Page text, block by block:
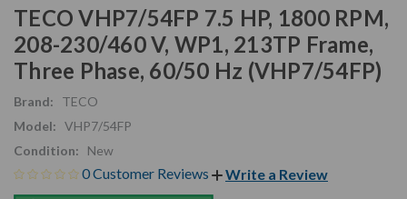
TECO VHP7/54FP 7.5 HP, 1800 RPM,
208-230/460 V, WP1, 213TP Frame,
Three Phase, 60/50 Hz (VHP7/54FP)
Brand:
TECO
Model: VHP7/54FP
Condition:
New
0 Customer Reviews Write a Review